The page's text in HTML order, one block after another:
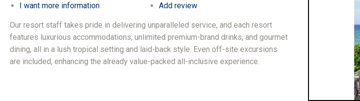
I want more information
Add review
Our resort staff takes pride in delivering unparalleled service, and each resort
features luxurious accommodations, unlimited premium-brand drinks, and gourmet
dining, all in a lush tropical setting and laid-back style. Even off-site excursions
are included, enhancing the already value-packed all-inclusive experience.